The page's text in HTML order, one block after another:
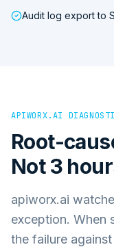
Audit log export to
APIWORX.AI
Root-
Not 3
apiworx.ai
exception. When
the failure